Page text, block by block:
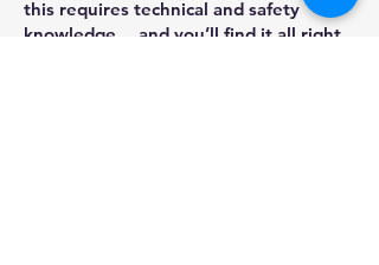
this requires technical and safety
knowledge… and you’ll find it all right